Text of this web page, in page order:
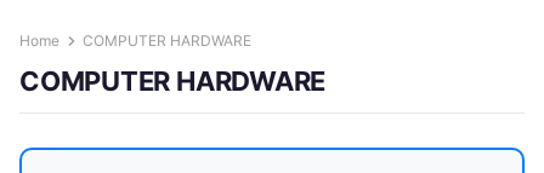
Home COMPUTER HARDWARE
COMPUTER HARDWARE